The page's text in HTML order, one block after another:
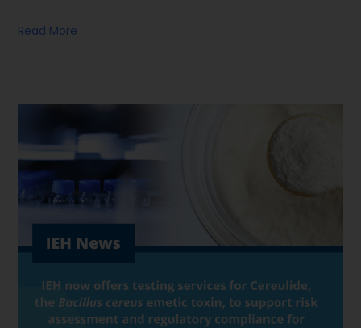
Read More